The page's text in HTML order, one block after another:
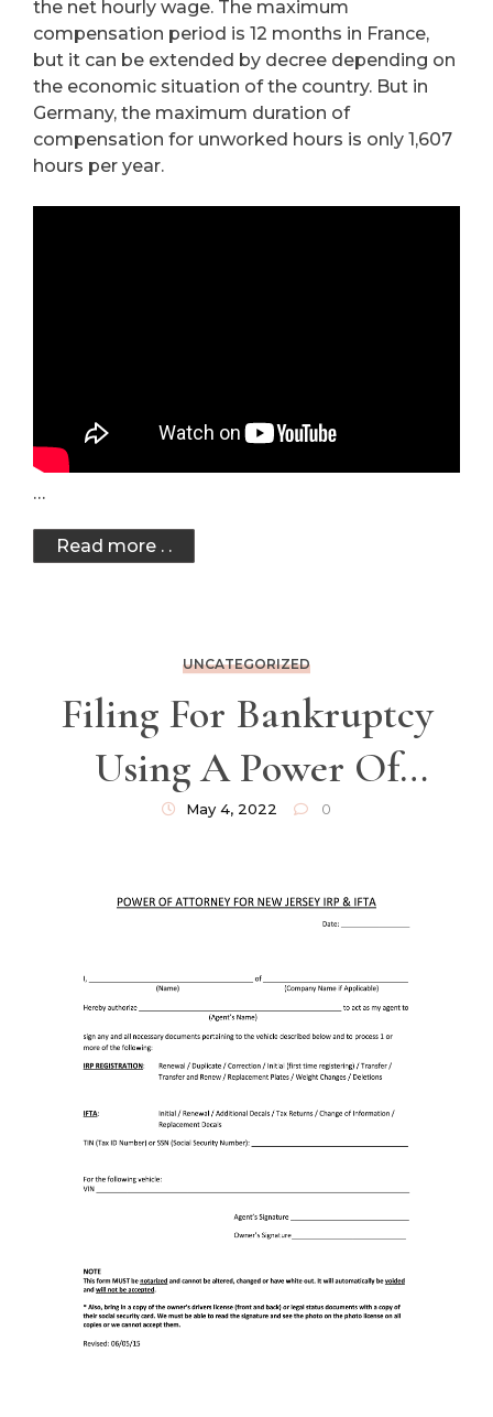
the net hourly wage. The maximum
compensation period is 12 months in France,
but it can be extended by decree depending on
the economic situation of the country. But in
Germany, the maximum duration of
compensation for unworked hours is only 1,607
hours per year.
…
Read more . .
UNCATEGORIZED
Filing For Bankruptcy
Using A Power Of
Attorney
May 4, 2022 0